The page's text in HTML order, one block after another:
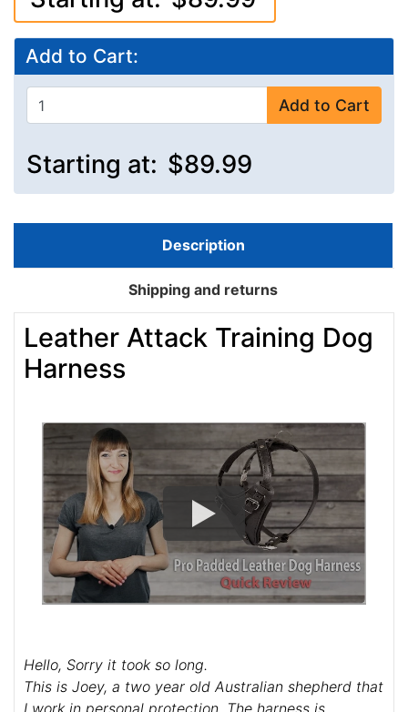
Add to Cart:
Add to Cart
Starting at: $89.99
Description
Shipping and returns
Leather Attack Training Dog
Harness
Hello, Sorry it took so long.
This is Joey, a two year old Australian shepherd that